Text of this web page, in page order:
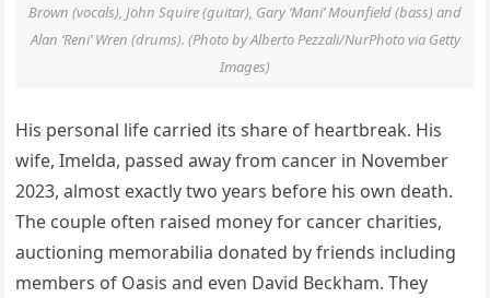
Brown (vocals), John Squire (guitar), Gary ‘Mani’ Mounfield (bass) and
Alan ‘Reni’ Wren (drums). (Photo by Alberto Pezzali/NurPhoto via Getty
Images)
His personal life carried its share of heartbreak. His
wife, Imelda, passed away from cancer in November
2023, almost exactly two years before his own death.
The couple often raised money for cancer charities,
auctioning memorabilia donated by friends including
members of Oasis and even David Beckham. They